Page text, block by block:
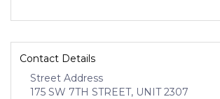
Contact Details
Street Address
175 SW 7TH STREET, UNIT 2307